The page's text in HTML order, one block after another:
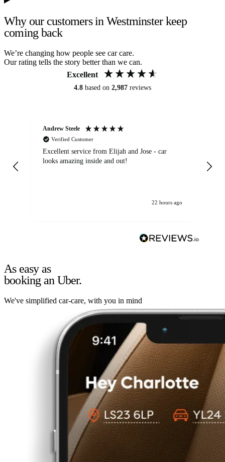
Why our customers in Westminster keep
coming back
We’re changing how people see car care.
Our rating tells the story better than we can.
Excellent
4.8 based on 2,987 reviews
Andrew Steele
Verified Customer
Excellent service from Elijah and Jose - car
looks amazing inside and out!
22 hours ago
As easy as
booking an Uber.
We've simplified car-care, with you in mind